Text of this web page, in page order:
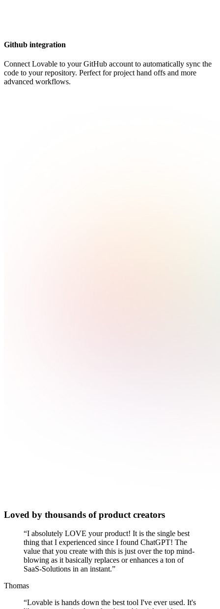
Github integration
Connect Lovable to your GitHub account to automatically sync the
code to your repository. Perfect for project hand offs and more
advanced workflows.
Loved by thousands of product creators
“I absolutely LOVE your product! It is the single best
thing that I experienced since I found ChatGPT! The
value that you create with this is just over the top mind-
blowing as it basically replaces or enhances a ton of
SaaS-Solutions in an instant.”
Thomas
“Lovable is hands down the best tool I've ever used. It's